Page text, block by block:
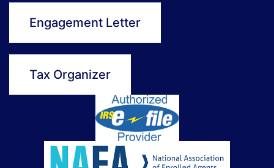
Engagement Letter
Tax Organizer